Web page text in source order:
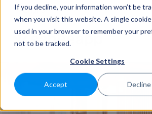
If you decline, your information won’t be
when you visit this website. A single
used in your browser to remember your
not to be tracked.
Cookie Settings
Accept Decline
EnglishShow submenu for